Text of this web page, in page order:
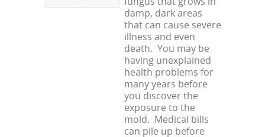
damp, dark areas
that can cause severe
illness and even
death. You may be
having unexplained
health problems for
many years before
you discover the
exposure to the
mold. Medical bills
can pile up before